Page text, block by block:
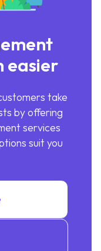
easier
take
by offering
services
suit you